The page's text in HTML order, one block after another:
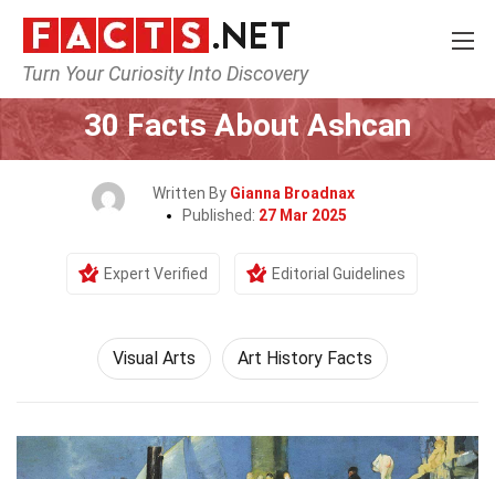
Turn Your Curiosity Into Discovery
Home Culture & The Arts
30 Facts About Ashcan
Written By Gianna Broadnax
Published: 27 Mar 2025
Expert Verified Editorial Guidelines
Visual Arts Art History Facts